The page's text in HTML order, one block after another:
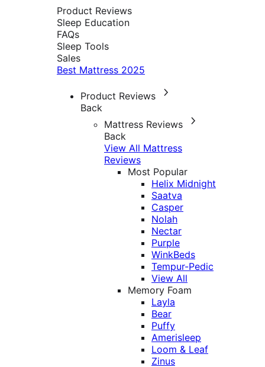
Product Reviews
Sleep Education
FAQs
Sleep Tools
Sales
Best Mattress 2025
Product Reviews
Back
Mattress Reviews
Back
View All Mattress
Reviews
Most Popular
Helix Midnight
Saatva
Casper
Nolah
Nectar
Purple
WinkBeds
Tempur-Pedic
View All
Memory Foam
Layla
Bear
Puffy
Amerisleep
Loom & Leaf
Zinus